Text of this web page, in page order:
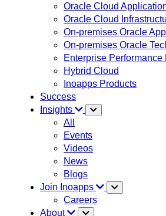
Oracle Cloud
Oracle Cloud
On-premises Oracle
On-premises Oracle
Enterprise Performance
Hybrid Cloud
Inoapps Products
Success
Insights
All
Events
Videos
News
Blogs
Join Inoapps
Careers
About